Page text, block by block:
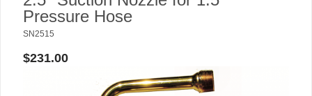
Pressure Hose
SN2515
$231.00